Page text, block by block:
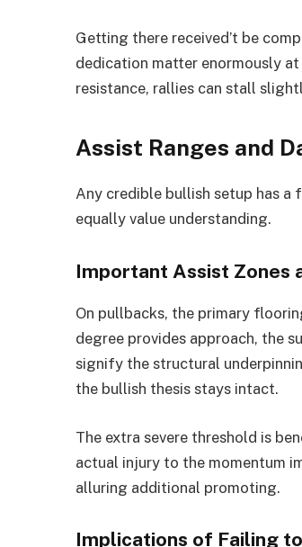
Getting there received’t be
dedication matter enormously
resistance, rallies can stall
Assist Ranges and
Any credible bullish setup has a
equally value understanding.
Important Assist Zones
On pullbacks, the primary
degree provides approach, the
signify the structural
the bullish thesis stays intact.
The extra severe threshold is
actual injury to the momentum
alluring additional promoting.
Implications of Failing